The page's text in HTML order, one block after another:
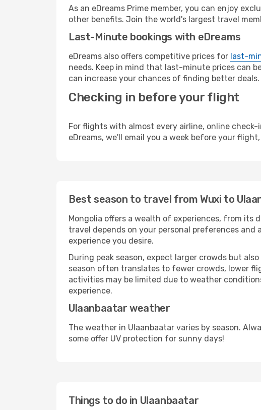
As an eDreams Prime member, you can enjoy
other benefits. Join the world's largest travel
Last-Minute bookings with eDreams
eDreams also offers competitive prices for last-
needs. Keep in mind that last-minute prices can
can increase your chances of finding better deals.
Checking in before your flight
For flights with almost every airline, online
eDreams, we'll email you a week before your
Best season to travel from Wuxi to
Mongolia offers a wealth of experiences, from
travel depends on your personal preferences
experience you desire.
During peak season, expect larger crowds but
season often translates to fewer crowds, lower
activities may be limited due to weather
experience.
Ulaanbaatar weather
The weather in Ulaanbaatar varies by season.
some offer UV protection for sunny days!
Things to do in Ulaanbaatar